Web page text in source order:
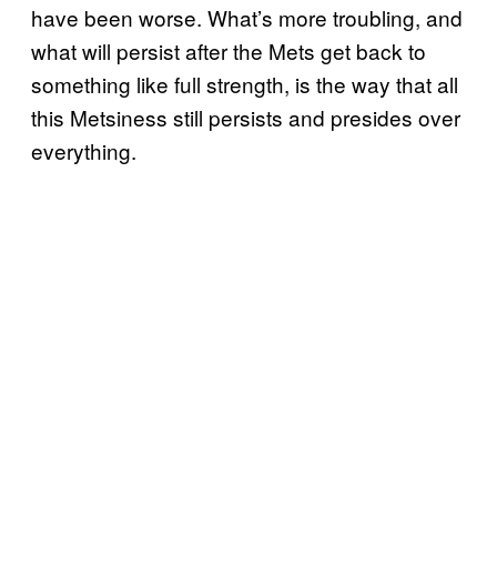
have been worse. What’s more troubling, and
what will persist after the Mets get back to
something like full strength, is the way that all
this Metsiness still persists and presides over
everything.